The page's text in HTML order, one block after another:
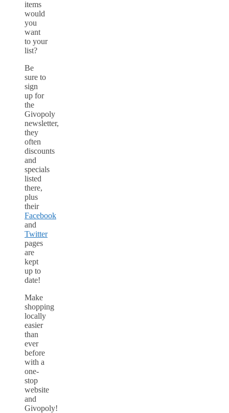
items
would
you
want
to your
list?
Be
sure to
sign
up for
the
Givopoly
newsletter,
they
often
discounts
and
specials
listed
there,
plus
their
Facebook
and
Twitter
pages
are
kept
up to
date!
Make
shopping
locally
easier
than
ever
before
with a
one-
stop
website
and
Givopoly!